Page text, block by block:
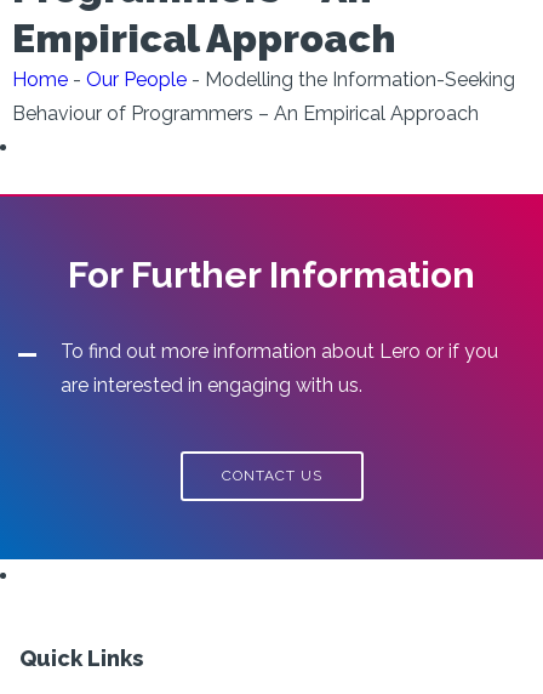
Empirical Approach
Home - Our People - Modelling the Information-Seeking
Behaviour of Programmers – An Empirical Approach
For Further Information
To find out more information about Lero or if you
are interested in engaging with us.
CONTACT US
Quick Links